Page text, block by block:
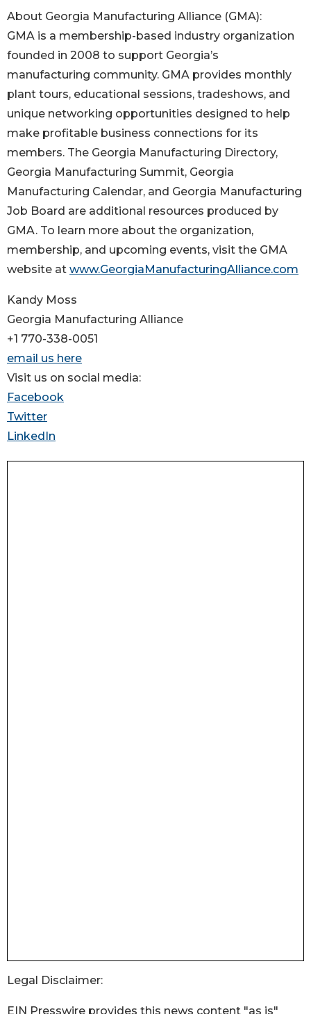
About Georgia Manufacturing Alliance (GMA):
GMA is a membership-based industry organization
founded in 2008 to support Georgia’s
manufacturing community. GMA provides monthly
plant tours, educational sessions, tradeshows, and
unique networking opportunities designed to help
make profitable business connections for its
members. The Georgia Manufacturing Directory,
Georgia Manufacturing Summit, Georgia
Manufacturing Calendar, and Georgia Manufacturing
Job Board are additional resources produced by
GMA. To learn more about the organization,
membership, and upcoming events, visit the GMA
website at www.GeorgiaManufacturingAlliance.com
Kandy Moss
Georgia Manufacturing Alliance
+1 770-338-0051
email us here
Visit us on social media:
Facebook
Twitter
LinkedIn
Legal Disclaimer:
EIN Presswire provides this news content "as is"